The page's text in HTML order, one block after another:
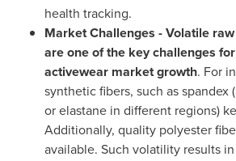
health tracking.
Market Challenges - Volatile
are one of the key challenges
activewear market growth. For
synthetic fibers, such as spandex
or elastane in different regions)
Additionally, quality polyester
available. Such volatility results